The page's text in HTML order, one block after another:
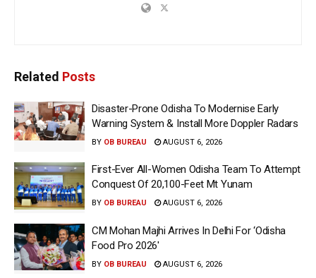
Related Posts
Disaster-Prone Odisha To Modernise Early
Warning System & Install More Doppler Radars
BY OB BUREAU AUGUST 6, 2026
First-Ever All-Women Odisha Team To Attempt
Conquest Of 20,100-Feet Mt Yunam
BY OB BUREAU AUGUST 6, 2026
CM Mohan Majhi Arrives In Delhi For ‘Odisha
Food Pro 2026′
BY OB BUREAU AUGUST 6, 2026